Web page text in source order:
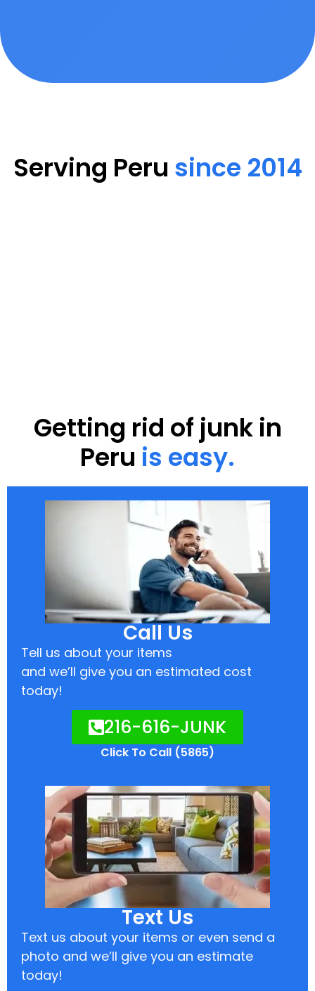
Serving Peru since 2014
Getting rid of junk in
Peru is easy.
Call Us
Tell us about your items
and we’ll give you an estimated cost
today!
216-616-JUNK
Click To Call (5865)
Text Us
Text us about your items or even send a
photo and we’ll give you an estimate
today!